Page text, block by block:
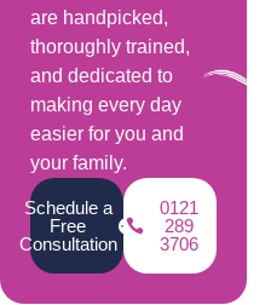
are handpicked,
thoroughly trained,
and dedicated to
making every day
easier for you and
your family.
Schedule a
Free
Consultation
0121
289
3706